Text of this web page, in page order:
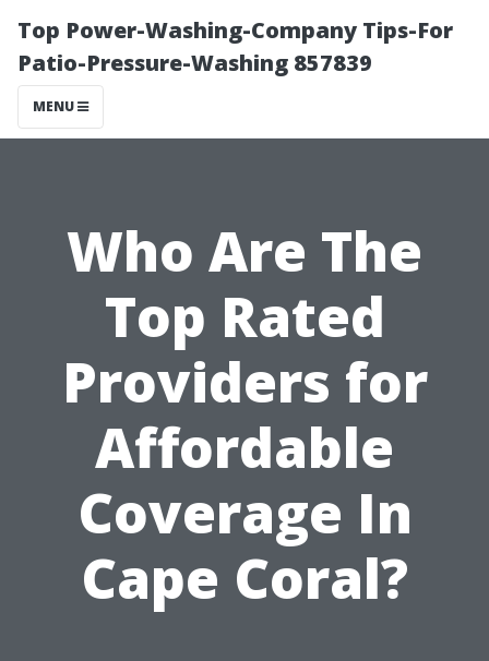
Top Power-Washing-Company Tips-For
Patio-Pressure-Washing 857839
MENU
Who Are The
Top Rated
Providers for
Affordable
Coverage In
Cape Coral?